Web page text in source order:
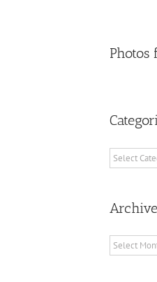
Photos
Categories
Archives